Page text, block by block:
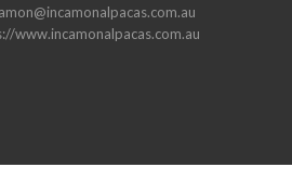
www.incamonalpacas.com.au